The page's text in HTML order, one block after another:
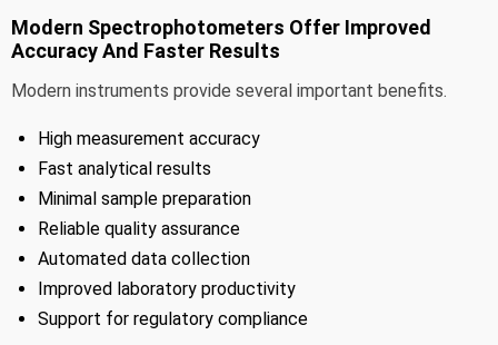
Modern Spectrophotometers Offer Improved
Accuracy And Faster Results
Modern instruments provide several important benefits.
High measurement accuracy
Fast analytical results
Minimal sample preparation
Reliable quality assurance
Automated data collection
Improved laboratory productivity
Support for regulatory compliance